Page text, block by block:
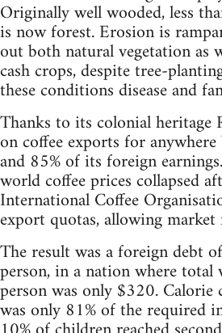
Originally well wooded, less
is now forest. Erosion is
out both natural vegetation as
cash crops, despite tree-
these conditions disease and
Thanks to its colonial heritage
on coffee exports for
and 85% of its foreign
world coffee prices collapsed
International Coffee
export quotas, allowing market
The result was a foreign debt
person, in a nation where total
person was only $320.
was only 81% of the required